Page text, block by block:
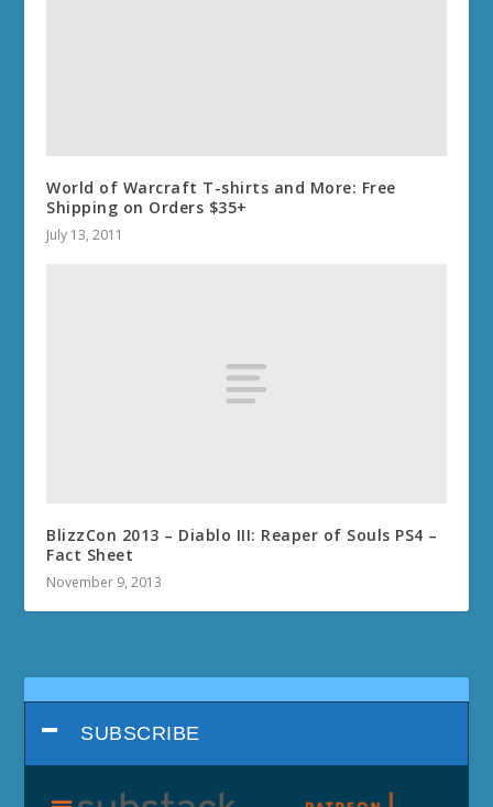
World of Warcraft T-shirts and More: Free
Shipping on Orders $35+
July 13, 2011
BlizzCon 2013 – Diablo III: Reaper of Souls PS4 –
Fact Sheet
November 9, 2013
SUBSCRIBE